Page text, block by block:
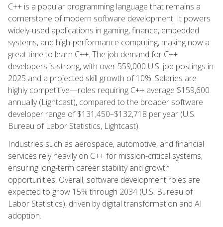
C++ is a popular programming language that remains a
cornerstone of modern software development. It powers
widely-used applications in gaming, finance, embedded
systems, and high-performance computing, making now a
great time to learn C++. The job demand for C++
developers is strong, with over 559,000 U.S. job postings in
2025 and a projected skill growth of 10%. Salaries are
highly competitive—roles requiring C++ average $159,600
annually (Lightcast), compared to the broader software
developer range of $131,450–$132,718 per year (U.S.
Bureau of Labor Statistics, Lightcast).
Industries such as aerospace, automotive, and financial
services rely heavily on C++ for mission-critical systems,
ensuring long-term career stability and growth
opportunities. Overall, software development roles are
expected to grow 15% through 2034 (U.S. Bureau of
Labor Statistics), driven by digital transformation and AI
adoption.